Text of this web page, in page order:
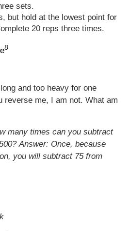
sets.
but hold at the lowest point for
20 reps three times.
8
and too heavy for one
reverse me, I am not. What am
many times can you subtract
Answer: Once, because
you will subtract 75 from